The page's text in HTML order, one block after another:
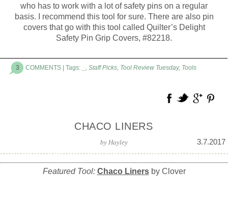
who has to work with a lot of safety pins on a regular
basis. I recommend this tool for sure. There are also pin
covers that go with this tool called Quilter’s Delight
Safety Pin Grip Covers, #82218.
3 COMMENTS | Tags: , Staff Picks, Tool Review Tuesday, Tools
CHACO LINERS
3.7.2017
by Hayley
Featured Tool: Chaco Linersby Clover